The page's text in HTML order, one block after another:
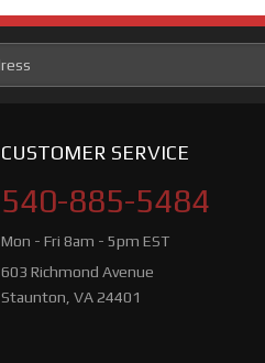
CUSTOMER SERVICE
540-885-5484
Mon - Fri 8am - 5pm EST
603 Richmond Avenue
Staunton, VA 24401